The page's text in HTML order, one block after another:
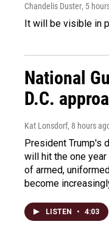
Chandelis Duster, 5
It will be visible in
National
D.C.
Kat Lonsdorf, 8 hours
President Trump's
will hit the one
of armed,
become
LISTEN • 4:03